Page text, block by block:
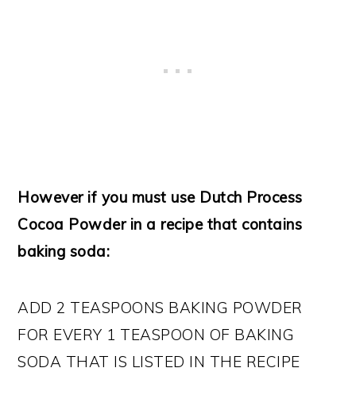
However if you must use Dutch Process
Cocoa Powder in a recipe that contains
baking soda:
ADD 2 TEASPOONS BAKING POWDER
FOR EVERY 1 TEASPOON OF BAKING
SODA THAT IS LISTED IN THE RECIPE